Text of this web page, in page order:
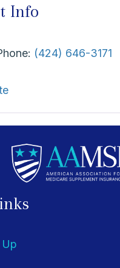
Info
(424) 646-3171